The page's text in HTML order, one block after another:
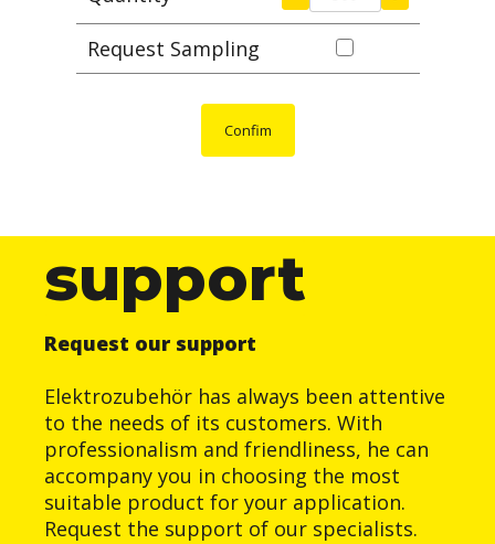
Request Sampling
Confim
support
Request our support
Elektrozubehör has always been attentive
to the needs of its customers. With
professionalism and friendliness, he can
accompany you in choosing the most
suitable product for your application.
Request the support of our specialists.